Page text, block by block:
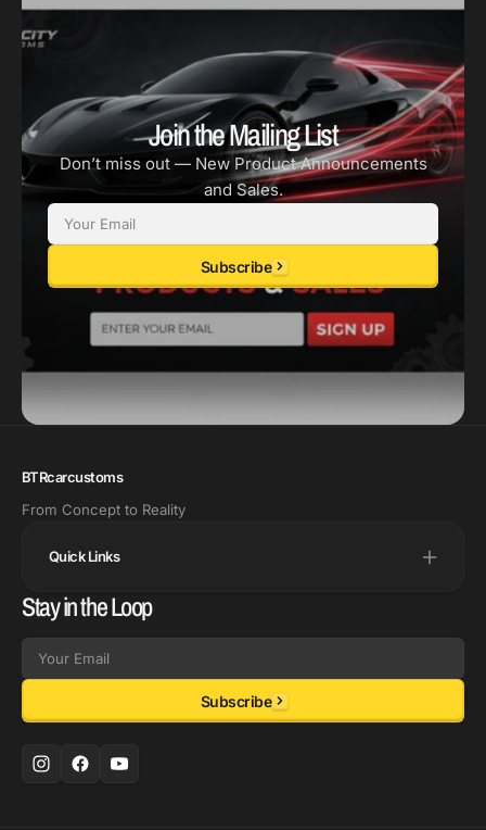
Join the Mailing List
Don’t miss out — New Product Announcements
and Sales.
Email Subscribe
BTRcarcustoms
From Concept to Reality
Quick Links
Stay in the Loop
Email Subscribe